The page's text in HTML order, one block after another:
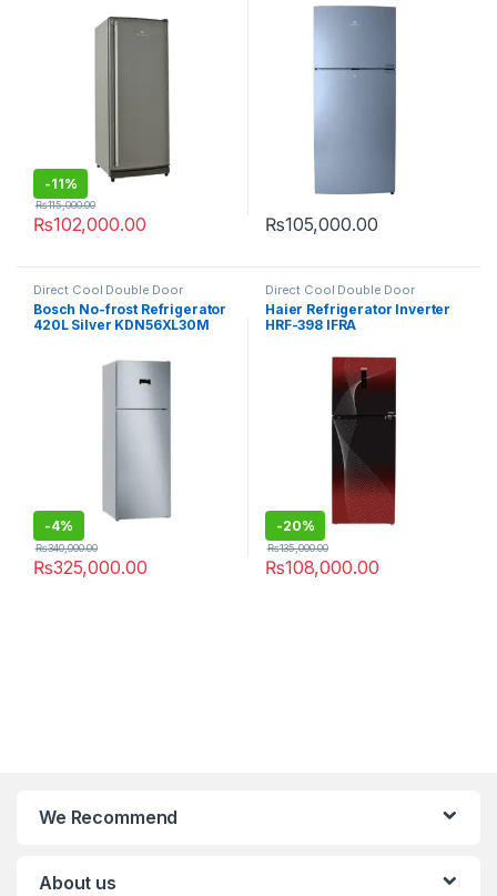
-11%
₨102,000.00
₨115,000.00
₨105,000.00
Direct Cool Double Door
Refrigerator
Bosch No-frost Refrigerator
420L Silver KDN56XL30M
-4%
₨325,000.00
₨340,000.00
Direct Cool Double Door
Refrigerator
Haier Refrigerator Inverter
HRF-398 IFRA
-20%
₨108,000.00
₨135,000.00
We Recommend
About us